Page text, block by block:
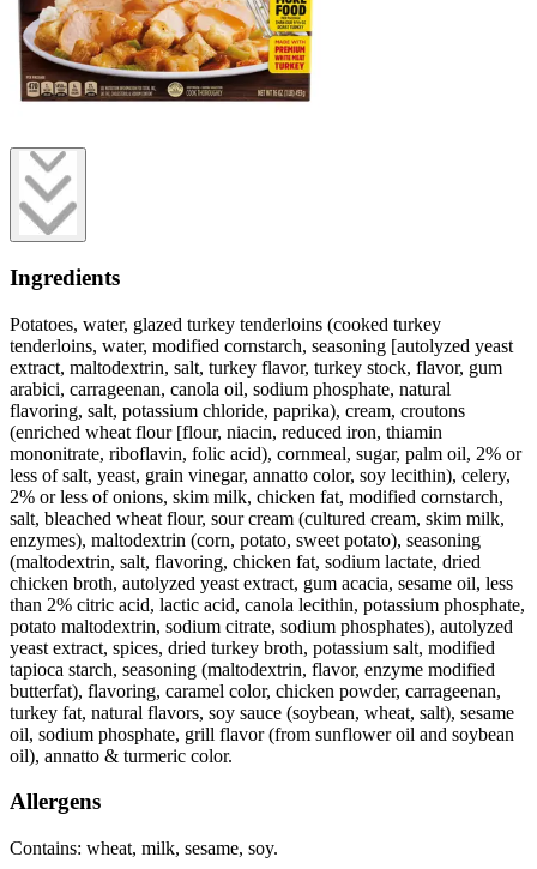
Ingredients
Potatoes, water, glazed turkey tenderloins (cooked turkey
tenderloins, water, modified cornstarch, seasoning [autolyzed yeast
extract, maltodextrin, salt, turkey flavor, turkey stock, flavor, gum
arabici, carrageenan, canola oil, sodium phosphate, natural
flavoring, salt, potassium chloride, paprika), cream, croutons
(enriched wheat flour [flour, niacin, reduced iron, thiamin
mononitrate, riboflavin, folic acid), cornmeal, sugar, palm oil, 2% or
less of salt, yeast, grain vinegar, annatto color, soy lecithin), celery,
2% or less of onions, skim milk, chicken fat, modified cornstarch,
salt, bleached wheat flour, sour cream (cultured cream, skim milk,
enzymes), maltodextrin (corn, potato, sweet potato), seasoning
(maltodextrin, salt, flavoring, chicken fat, sodium lactate, dried
chicken broth, autolyzed yeast extract, gum acacia, sesame oil, less
than 2% citric acid, lactic acid, canola lecithin, potassium phosphate,
potato maltodextrin, sodium citrate, sodium phosphates), autolyzed
yeast extract, spices, dried turkey broth, potassium salt, modified
tapioca starch, seasoning (maltodextrin, flavor, enzyme modified
butterfat), flavoring, caramel color, chicken powder, carrageenan,
turkey fat, natural flavors, soy sauce (soybean, wheat, salt), sesame
oil, sodium phosphate, grill flavor (from sunflower oil and soybean
oil), annatto & turmeric color.
Allergens
Contains: wheat, milk, sesame, soy.